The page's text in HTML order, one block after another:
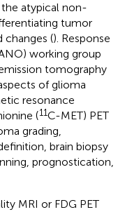
atypical non-
tumor
(). Response
working group
tomography
of glioma
resonance
(11C-MET) PET
grading,
brain biopsy
prognostication,
MRI or FDG PET